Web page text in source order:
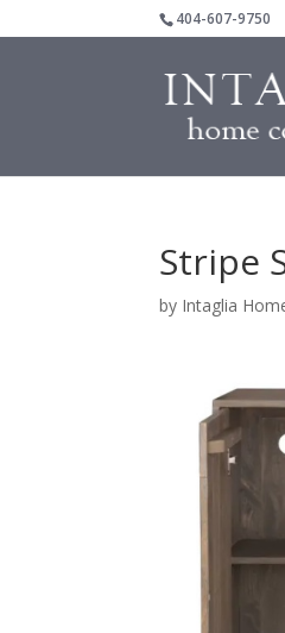
404-607-9750
Stripe
by Intaglia